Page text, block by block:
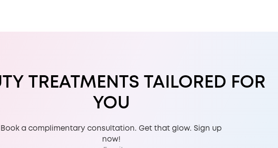
TREATMENTS TAILORED FOR
YOU
Book a complimentary consultation. Get that glow. Sign up
now!